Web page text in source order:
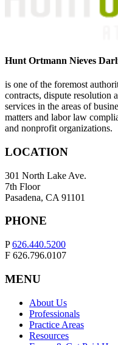
Hunt Ortmann Nieves
is one of the foremost
contracts, dispute resolution
services in the areas of
matters and labor law
and nonprofit organizations.
LOCATION
301 North Lake Ave.
7th Floor
Pasadena, CA 91101
PHONE
P626.440.5200
F 626.796.0107
MENU
About Us
Professionals
Practice Areas
Resources